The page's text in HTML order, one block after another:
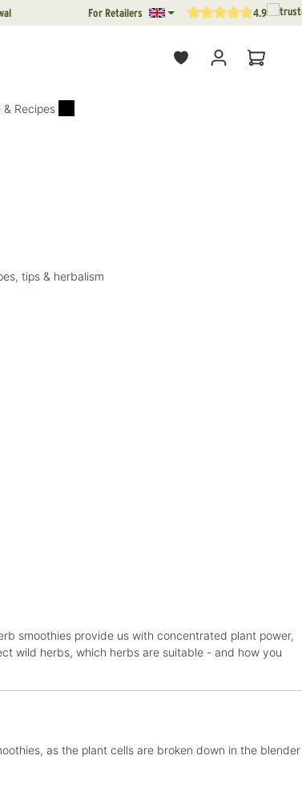
For Retailers Average rating of 4.9 out
4.9
& Recipes
tips & herbalism
smoothies provide us with concentrated plant power,
wild herbs, which herbs are suitable - and how you
as the plant cells are broken down in the blender